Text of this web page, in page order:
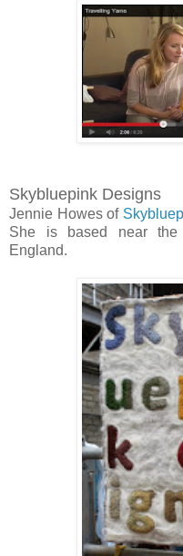
Skybluepink Designs
Jennie Howes of
She is based near the
England.